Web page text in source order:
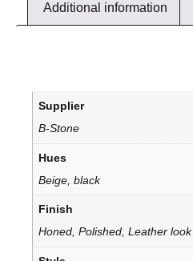
Additional information
Supplier
B-Stone
Hues
Beige, black
Finish
Honed, Polished, Leather look